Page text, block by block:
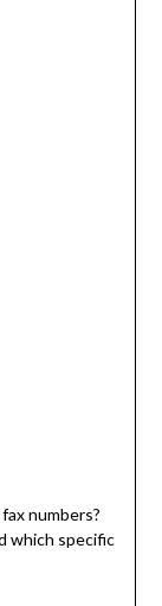
numbers?
which specific